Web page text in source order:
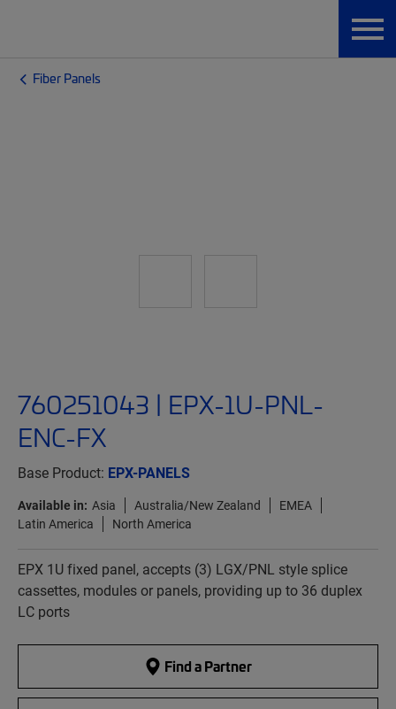
Fiber Panels
760251043 | EPX-1U-PNL-
ENC-FX
Base Product: EPX-PANELS
Available in: Asia Australia/New Zealand
EMEA
Latin America
North America
EPX 1U fixed panel, accepts (3) LGX/PNL style splice
cassettes, modules or panels, providing up to 36 duplex
LC ports
Find a Partner